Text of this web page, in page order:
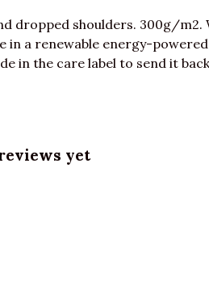
dropped shoulders. 300g/m2.
a renewable energy-
in the care label to send it
yet